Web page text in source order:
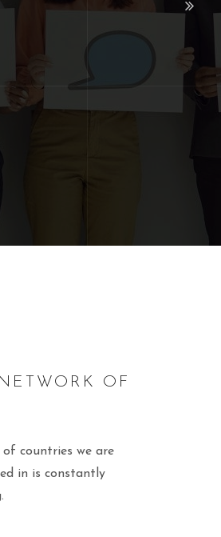
OF
of countries we are
in is constantly